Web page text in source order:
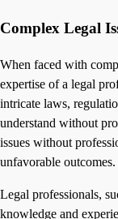
Complex Legal
When faced with
expertise of a legal
intricate laws,
understand without
issues without
unfavorable outcomes.
Legal professionals,
knowledge and